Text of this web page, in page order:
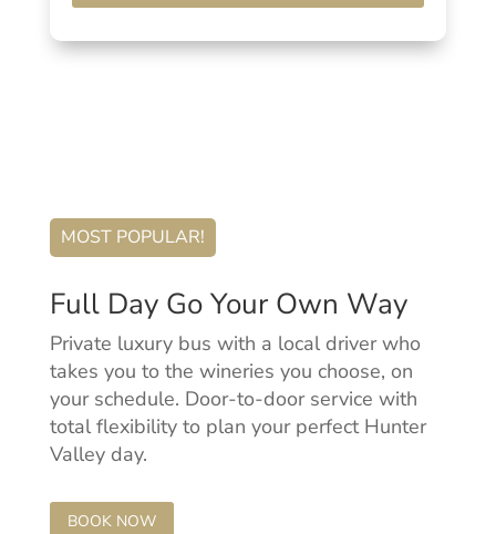
MOST POPULAR!
Full Day Go Your Own Way
Private luxury bus with a local driver who
takes you to the wineries you choose, on
your schedule. Door-to-door service with
total flexibility to plan your perfect Hunter
Valley day.
BOOK NOW